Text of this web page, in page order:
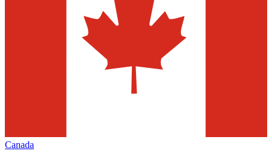
Canada